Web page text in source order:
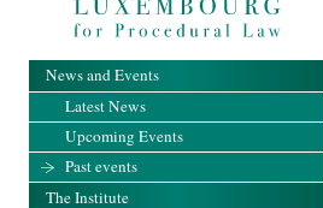
News and Events
Latest News
Upcoming Events
Past events
The Institute